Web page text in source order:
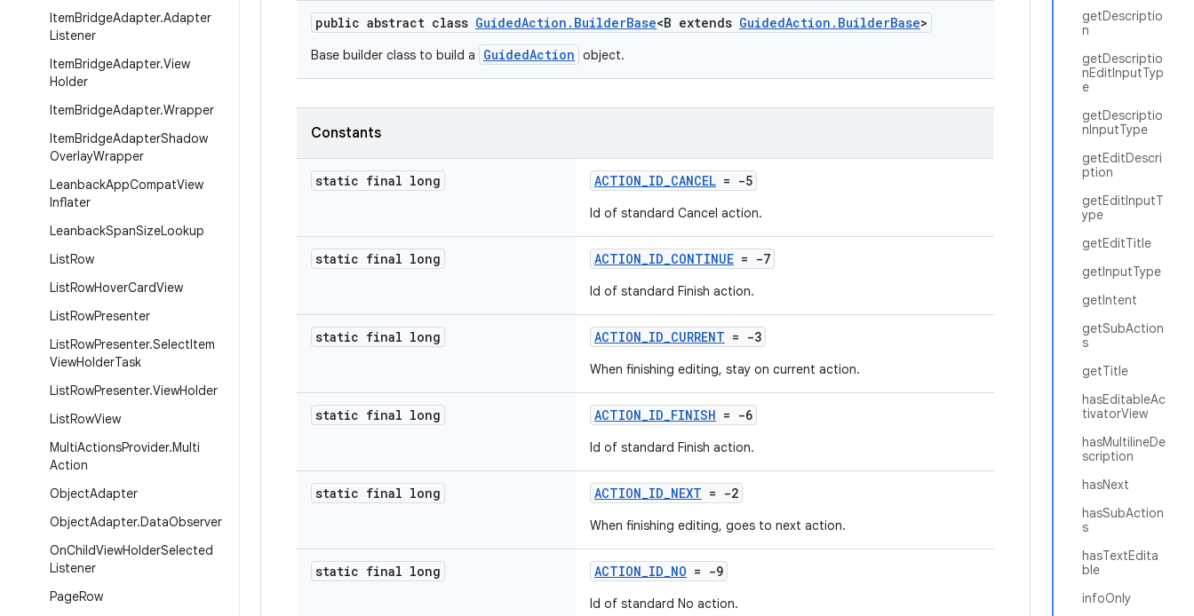
ItemBridgeAdapter.Adapter
Listener
ItemBridgeAdapter.View
Holder
ItemBridgeAdapter.Wrapper
ItemBridgeAdapterShadow
OverlayWrapper
LeanbackAppCompatView
Inflater
LeanbackSpanSizeLookup
ListRow
ListRowHoverCardView
ListRowPresenter
ListRowPresenter.SelectItem
ViewHolderTask
ListRowPresenter.ViewHolder
ListRowView
MultiActionsProvider.Multi
Action
ObjectAdapter
ObjectAdapter.DataObserver
OnChildViewHolderSelected
Listener
PageRow
getDescriptio
n
getDescriptio
nEditInputTyp
e
getDescriptio
nInputType
getEditDescri
ption
getEditInputT
ype
getEditTitle
getInputType
getIntent
getSubAction
s
getTitle
hasEditableAc
tivatorView
hasMultilineDe
scription
hasNext
hasSubAction
s
hasTextEdita
ble
infoOnly
public abstract class GuidedAction.BuilderBase<B extends GuidedAction.BuilderBase>
Base builder class to build a GuidedAction object.
Constants
static final long ACTION_ID_CANCEL = -5
Id of standard Cancel action.
static final long ACTION_ID_CONTINUE = -7
Id of standard Finish action.
static final long ACTION_ID_CURRENT = -3
When finishing editing, stay on current action.
static final long ACTION_ID_FINISH = -6
Id of standard Finish action.
static final long ACTION_ID_NEXT = -2
When finishing editing, goes to next action.
static final long ACTION_ID_NO = -9
Id of standard No action.